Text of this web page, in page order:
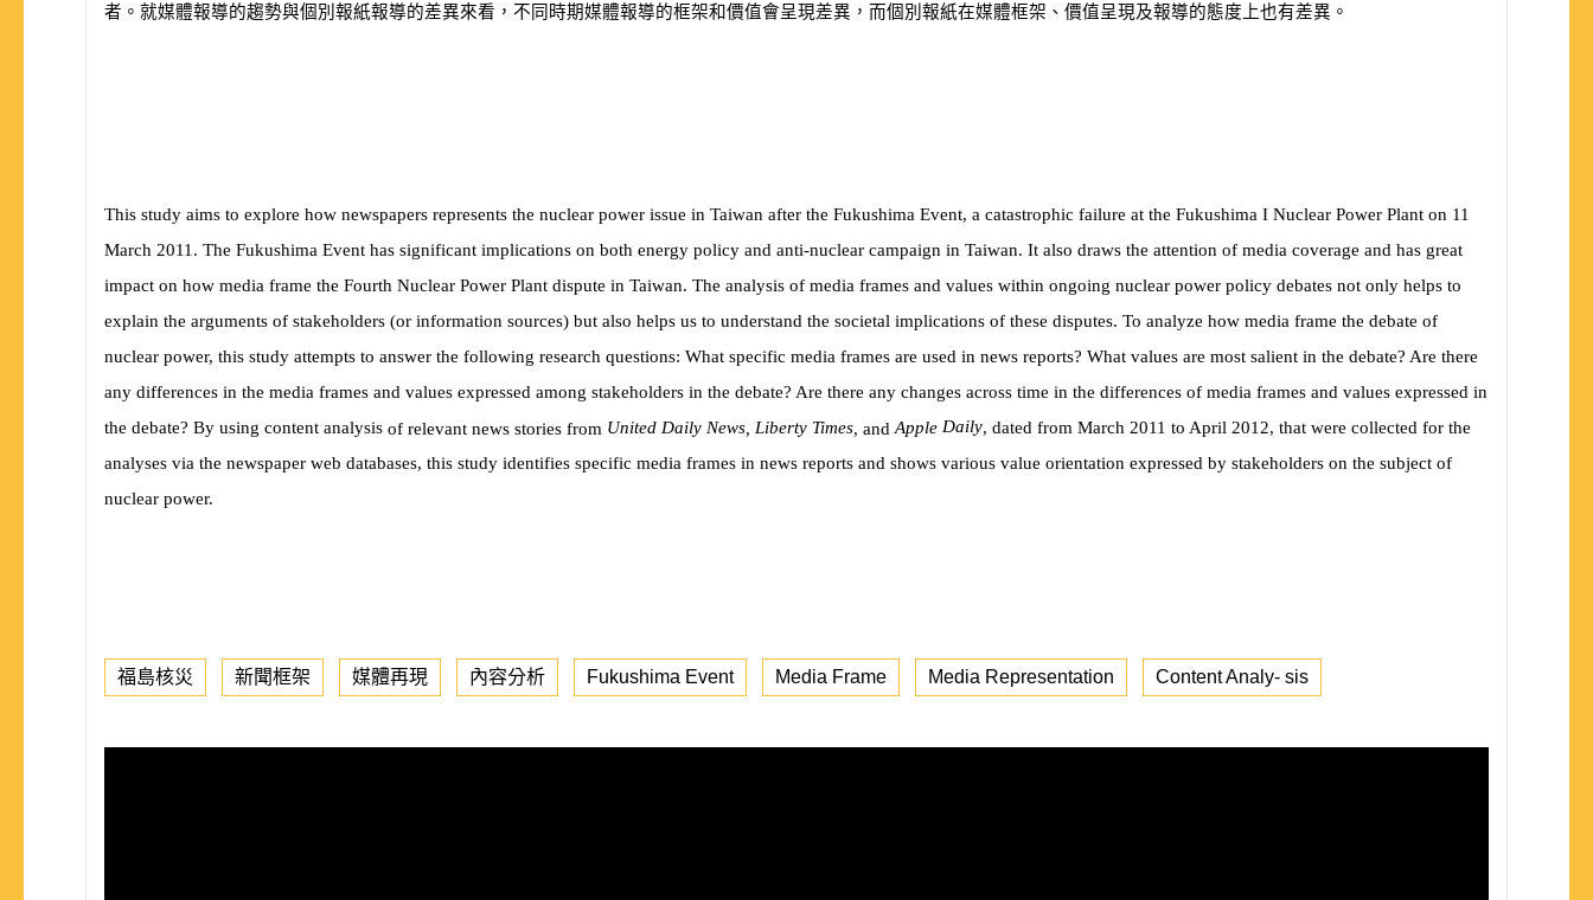
者。就媒體報導的趨勢與個別報紙報導的差異來看，不同時期媒體報導的框架和價值會呈現差異，而個別報紙在媒體框架、價值呈現及報導的態度上也有差異。
This study aims to explore how newspapers represents the nuclear power issue in Taiwan after the Fukushima Event, a catastrophic failure at the Fukushima I Nuclear Power Plant on 11
March 2011. The Fukushima Event has significant implications on both energy policy and anti-nuclear campaign in Taiwan. It also draws the attention of media coverage and has great
impact on how media frame the Fourth Nuclear Power Plant dispute in Taiwan. The analysis of media frames and values within ongoing nuclear power policy debates not only helps to
explain the arguments of stakeholders (or information sources) but also helps us to understand the societal implications of these disputes. To analyze how media frame the debate of
nuclear power, this study attempts to answer the following research questions: What specific media frames are used in news reports? What values are most salient in the debate? Are there
any differences in the media frames and values expressed among stakeholders in the debate? Are there any changes across time in the differences of media frames and values expressed in
the debate? By using content analysis of relevant news stories from United Daily News, Liberty Times, andApple Daily, dated from March 2011 to April 2012, that were collected for the
analyses via the newspaper web databases, this study identifies specific media frames in news reports and shows various value orientation expressed by stakeholders on the subject of
nuclear power.
福島核災 新聞框架 媒體再現 內容分析 Fukushima Event Media Frame Media Representation Content Analy- sis